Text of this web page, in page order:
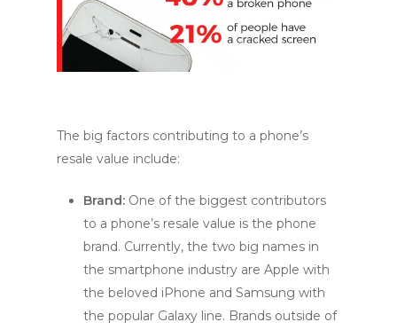
The big factors contributing to a phone’s
resale value include:
Brand: One of the biggest contributors
to a phone’s resale value is the phone
brand. Currently, the two big names in
the smartphone industry are Apple with
the beloved iPhone and Samsung with
the popular Galaxy line. Brands outside of